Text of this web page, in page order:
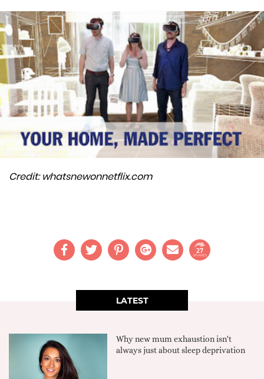
Credit: whatsnewonnetflix.com
27
SHARES
LATEST
Why new mum exhaustion isn't
always just about sleep deprivation